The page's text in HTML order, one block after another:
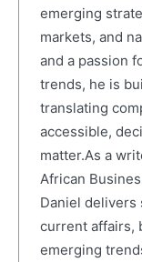
emerging
markets, and
and a passion
trends, he is
translating
accessible,
matter.As a
African
Daniel delivers
current affairs,
emerging